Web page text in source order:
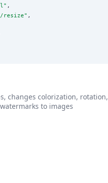
" ,
resize" ,
changes colorization, rotation,
to images